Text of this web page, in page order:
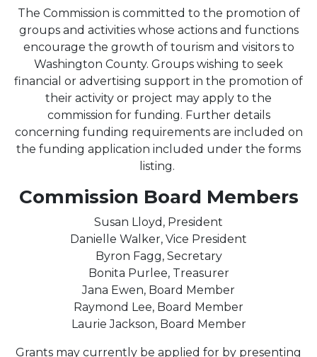
The Commission is committed to the promotion of
groups and activities whose actions and functions
encourage the growth of tourism and visitors to
Washington County. Groups wishing to seek
financial or advertising support in the promotion of
their activity or project may apply to the
commission for funding. Further details
concerning funding requirements are included on
the funding application included under the forms
listing.
Commission Board Members
Susan Lloyd, President
Danielle Walker, Vice President
Byron Fagg, Secretary
Bonita Purlee, Treasurer
Jana Ewen, Board Member
Raymond Lee, Board Member
Laurie Jackson, Board Member
Grants may currently be applied for by presenting